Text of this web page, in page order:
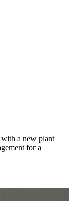
a new plant
for a